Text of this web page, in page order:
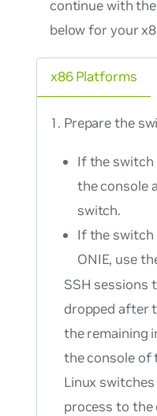
continue with
below for your
x86 Platforms
Prepare the
If the
the console
switch.
If the switch
ONIE, use
SSH sessions
dropped after
the remaining
the console of
Linux
process to the